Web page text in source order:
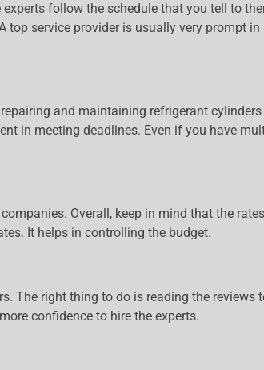
follow the schedule that you tell to
service provider is usually very prompt
and maintaining refrigerant
in meeting deadlines. Even if you have
Overall, keep in mind that the
It helps in controlling the budget.
The right thing to do is reading the reviews
confidence to hire the experts.